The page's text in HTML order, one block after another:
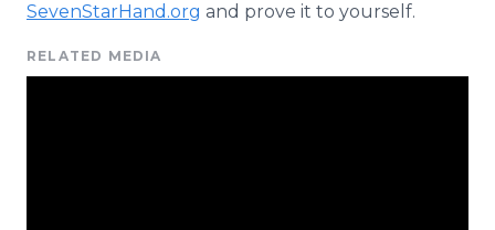
SevenStarHand.org and prove it to yourself.
RELATED MEDIA